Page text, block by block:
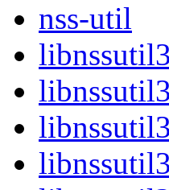
nss-util